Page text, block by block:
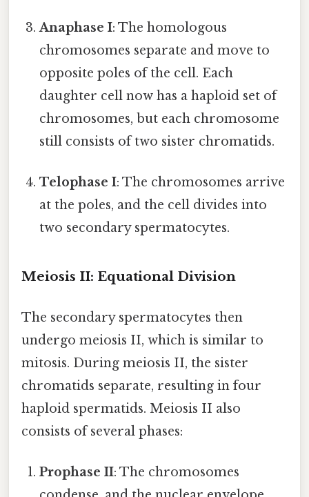
Anaphase I: The homologous
chromosomes separate and move to
opposite poles of the cell. Each
daughter cell now has a haploid set of
chromosomes, but each chromosome
still consists of two sister chromatids.
Telophase I: The chromosomes arrive
at the poles, and the cell divides into
two secondary spermatocytes.
Meiosis II: Equational Division
The secondary spermatocytes then
undergo meiosis II, which is similar to
mitosis. During meiosis II, the sister
chromatids separate, resulting in four
haploid spermatids. Meiosis II also
consists of several phases:
Prophase II: The chromosomes